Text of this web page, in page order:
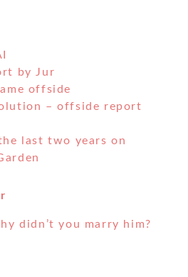
by Jur
offside
– offside report
last two years on
didn’t you marry him?